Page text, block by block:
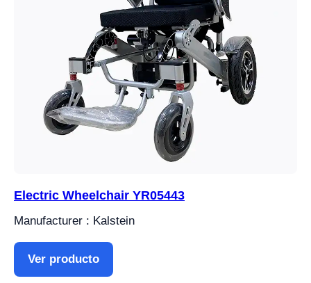
Electric Wheelchair YR05443
Manufacturer : Kalstein
Ver producto